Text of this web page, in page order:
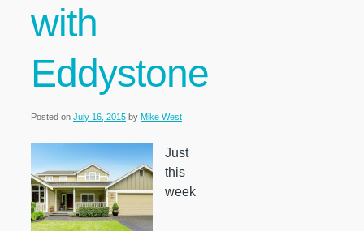
with
Eddystone
Posted on July 16, 2015 by Mike West
Just
this
week